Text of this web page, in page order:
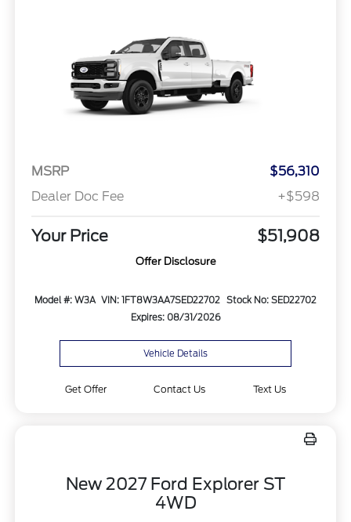
MSRP
$56,310
Dealer Doc Fee
+$598
Your Price $51,908
Offer Disclosure
Model #: W3A VIN: 1FT8W3AA7SED22702 Stock No: SED22702
Expires: 08/31/2026
Vehicle Details
Get Offer Contact Us Text Us
New 2027 Ford Explorer ST
4WD